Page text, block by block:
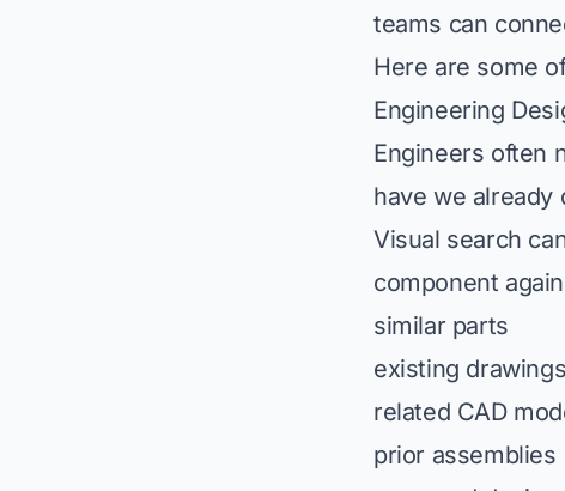
teams can
Here are some
Engineering
Engineers often
have we already
Visual search
component
similar parts
existing drawings
related CAD
prior assemblies